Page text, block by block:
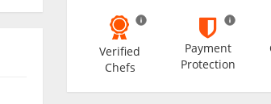
Verified
Chefs
Payment
Protection